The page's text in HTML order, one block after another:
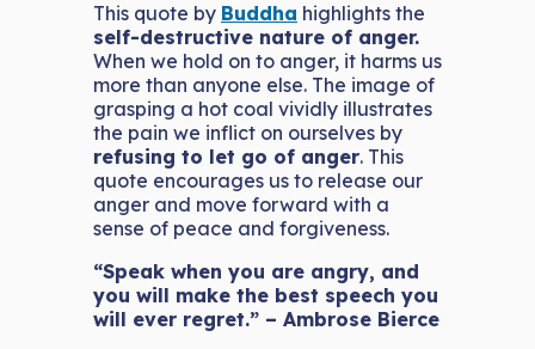
This quote by Buddha highlights the
self-destructive nature of anger.
When we hold on to anger, it harms us
more than anyone else. The image of
grasping a hot coal vividly illustrates
the pain we inflict on ourselves by
refusing to let go of anger. This
quote encourages us to release our
anger and move forward with a
sense of peace and forgiveness.
“Speak when you are angry, and
you will make the best speech you
will ever regret.” – Ambrose Bierce